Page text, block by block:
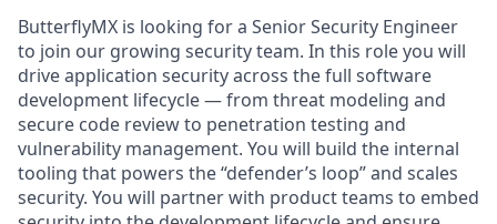
ButterflyMX is looking for a Senior Security Engineer
to join our growing security team. In this role you will
drive application security across the full software
development lifecycle — from threat modeling and
secure code review to penetration testing and
vulnerability management. You will build the internal
tooling that powers the “defender’s loop” and scales
security. You will partner with product teams to embed